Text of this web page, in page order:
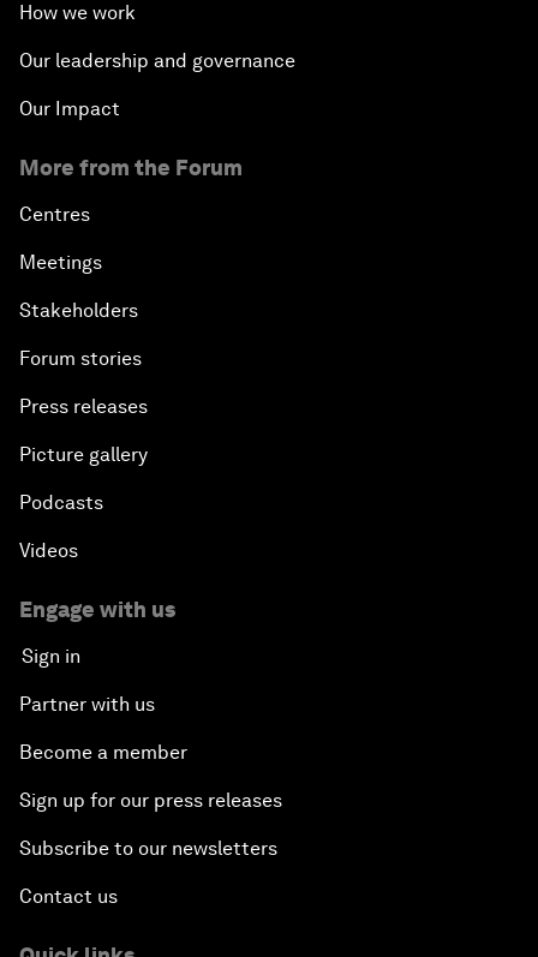
How we work
Our leadership and governance
Our Impact
More from the Forum
Centres
Meetings
Stakeholders
Forum stories
Press releases
Picture gallery
Podcasts
Videos
Engage with us
Sign in
Partner with us
Become a member
Sign up for our press releases
Subscribe to our newsletters
Contact us